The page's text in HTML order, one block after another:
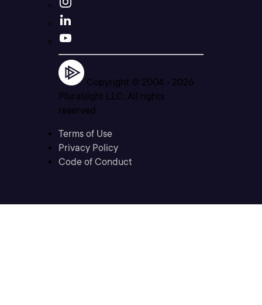
Copyright © 2004 - 2026
Pluralsight LLC. All rights
reserved
Terms of Use
Privacy Policy
Code of Conduct